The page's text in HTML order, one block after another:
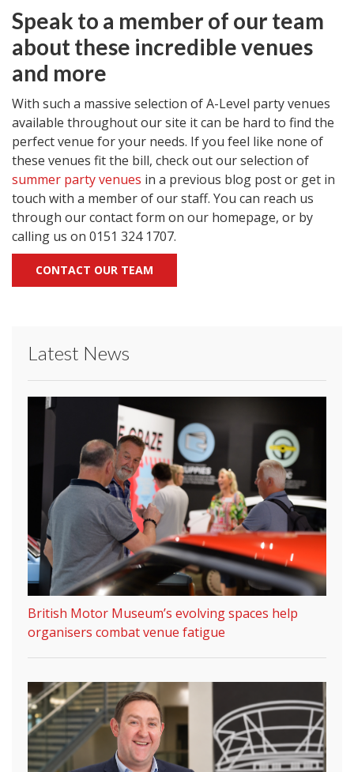
Speak to a member of our team
about these incredible venues
and more
With such a massive selection of A-Level party venues
available throughout our site it can be hard to find the
perfect venue for your needs. If you feel like none of
these venues fit the bill, check out our selection of
summer party venues in a previous blog post or get in
touch with a member of our staff. You can reach us
through our contact form on our homepage, or by
calling us on 0151 324 1707.
CONTACT OUR TEAM
Latest News
British Motor Museum’s evolving spaces help
organisers combat venue fatigue